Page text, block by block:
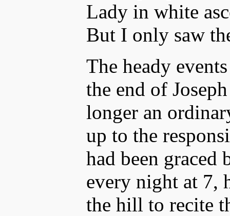
Lady in white
But I only saw
The heady
the end of
longer an
up to the
had been
every night at 7,
the hill to recite